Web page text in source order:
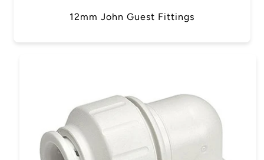
12mm John Guest Fittings